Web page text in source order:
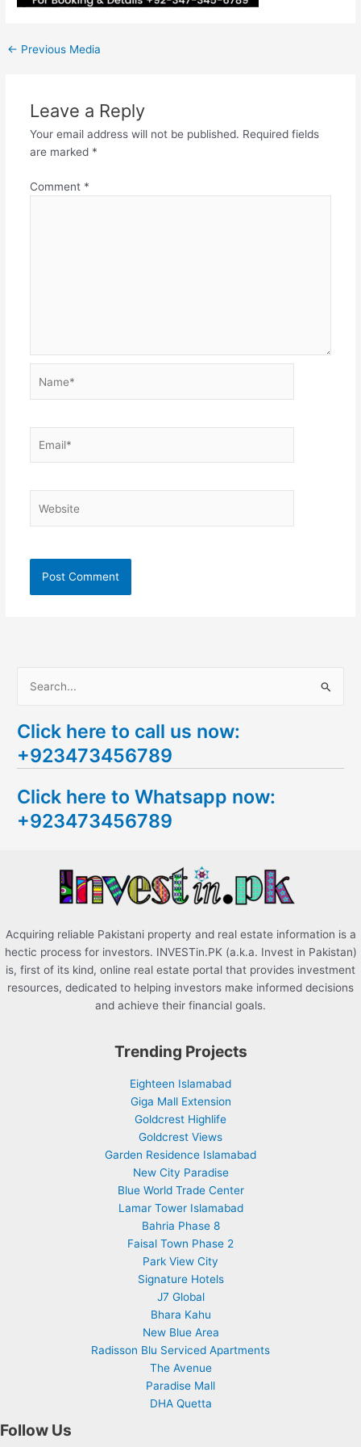
← Previous Media
Leave a Reply
Your email address will not be published. Required fields
are marked *
Comment *
a
r
h
f
Click here to call us now:
+923473456789
Click here to Whatsapp now:
+923473456789
Acquiring reliable Pakistani property and real estate information is a
hectic process for investors. INVESTin.PK (a.k.a. Invest in Pakistan)
is, first of its kind, online real estate portal that provides investment
resources, dedicated to helping investors make informed decisions
and achieve their financial goals.
Trending Projects
Eighteen Islamabad
Giga Mall Extension
Goldcrest Highlife
Goldcrest Views
Garden Residence Islamabad
New City Paradise
Blue World Trade Center
Lamar Tower Islamabad
Bahria Phase 8
Faisal Town Phase 2
Park View City
Signature Hotels
J7 Global
Bhara Kahu
New Blue Area
Radisson Blu Serviced Apartments
The Avenue
Paradise Mall
DHA Quetta
Follow Us